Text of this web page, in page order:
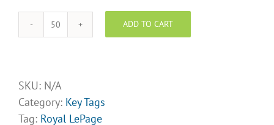
Royal
Opt
4
quantity
ADD TO CART
SKU: N/A
Category: Key Tags
Tag: Royal LePage